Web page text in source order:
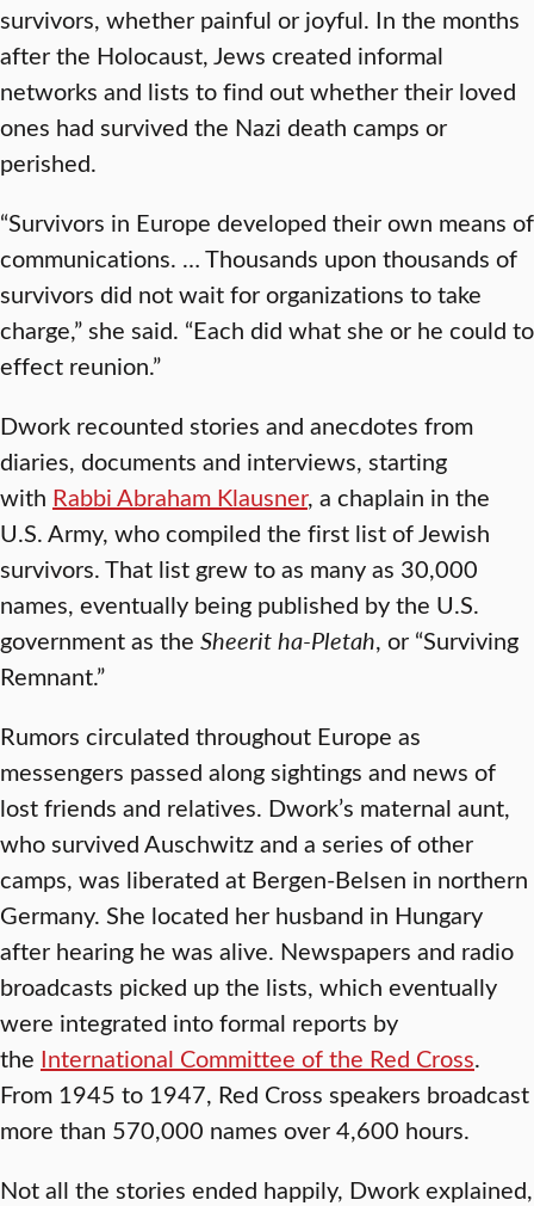
survivors, whether painful or joyful. In the months
after the Holocaust, Jews created informal
networks and lists to find out whether their loved
ones had survived the Nazi death camps or
perished.
“Survivors in Europe developed their own means of
communications. … Thousands upon thousands of
survivors did not wait for organizations to take
charge,” she said. “Each did what she or he could to
effect reunion.”
Dwork recounted stories and anecdotes from
diaries, documents and interviews, starting
with Rabbi Abraham Klausner, a chaplain in the
U.S. Army, who compiled the first list of Jewish
survivors. That list grew to as many as 30,000
names, eventually being published by the U.S.
government as the Sheerit ha-Pletah, or “Surviving
Remnant.”
Rumors circulated throughout Europe as
messengers passed along sightings and news of
lost friends and relatives. Dwork’s maternal aunt,
who survived Auschwitz and a series of other
camps, was liberated at Bergen-Belsen in northern
Germany. She located her husband in Hungary
after hearing he was alive. Newspapers and radio
broadcasts picked up the lists, which eventually
were integrated into formal reports by
the International Committee of the Red Cross.
From 1945 to 1947, Red Cross speakers broadcast
more than 570,000 names over 4,600 hours.
Not all the stories ended happily, Dwork explained,